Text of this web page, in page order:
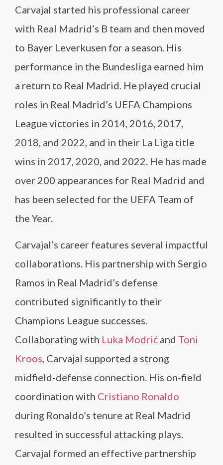
Carvajal started his professional career
with Real Madrid’s B team and then moved
to Bayer Leverkusen for a season. His
performance in the Bundesliga earned him
a return to Real Madrid. He played crucial
roles in Real Madrid’s UEFA Champions
League victories in 2014, 2016, 2017,
2018, and 2022, and in their La Liga title
wins in 2017, 2020, and 2022. He has made
over 200 appearances for Real Madrid and
has been selected for the UEFA Team of
the Year.
Carvajal’s career features several impactful
collaborations. His partnership with Sergio
Ramos in Real Madrid’s defense
contributed significantly to their
Champions League successes.
Collaborating with Luka Modrić and Toni
Kroos, Carvajal supported a strong
midfield-defense connection. His on-field
coordination with Cristiano Ronaldo
during Ronaldo’s tenure at Real Madrid
resulted in successful attacking plays.
Carvajal formed an effective partnership